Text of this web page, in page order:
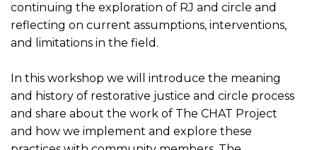
continuing the exploration of RJ and circle and
reflecting on current assumptions, interventions,
and limitations in the field.
In this workshop we will introduce the meaning
and history of restorative justice and circle process
and share about the work of The CHAT Project
and how we implement and explore these